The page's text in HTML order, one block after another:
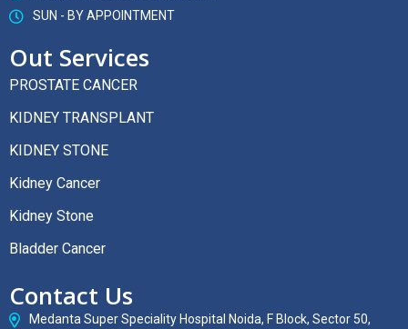
SUN - BY APPOINTMENT
Out Services
PROSTATE CANCER
KIDNEY TRANSPLANT
KIDNEY STONE
Kidney Cancer
Kidney Stone
Bladder Cancer
Contact Us
Medanta Super Speciality Hospital Noida, F Block, Sector 50,